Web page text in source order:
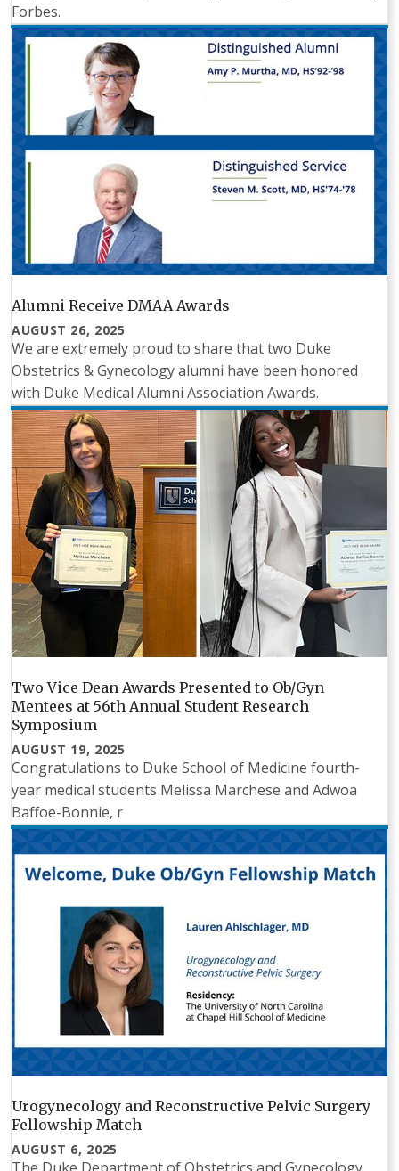
Forbes.
Alumni Receive DMAA Awards
AUGUST 26, 2025
We are extremely proud to share that two Duke
Obstetrics & Gynecology alumni have been honored
with Duke Medical Alumni Association Awards.
Two Vice Dean Awards Presented to Ob/Gyn
Mentees at 56th Annual Student Research
Symposium
AUGUST 19, 2025
Congratulations to Duke School of Medicine fourth-
year medical students Melissa Marchese and Adwoa
Baffoe-Bonnie, r
Urogynecology and Reconstructive Pelvic Surgery
Fellowship Match
AUGUST 6, 2025